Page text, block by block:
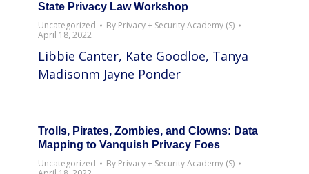
State Privacy Law Workshop
Uncategorized
By Privacy + Security Academy (S)
April 18, 2022
Libbie Canter, Kate Goodloe, Tanya
Madisonm Jayne Ponder
Trolls, Pirates, Zombies, and Clowns: Data
Mapping to Vanquish Privacy Foes
Uncategorized
By Privacy + Security Academy (S)